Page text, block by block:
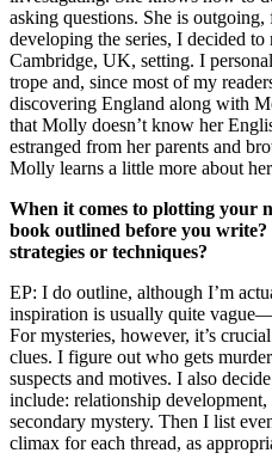
asking questions. She is
developing the series, I decided
Cambridge, UK, setting. I
trope and, since most of my
discovering England along with
that Molly doesn’t know her
estranged from her parents and
Molly learns a little more about
When it comes to plotting your
book outlined before you write?
strategies or techniques?
EP: I do outline, although I’m
inspiration is usually quite
For mysteries, however, it’s
clues. I figure out who gets
suspects and motives. I also
include: relationship development,
secondary mystery. Then I list
climax for each thread, as